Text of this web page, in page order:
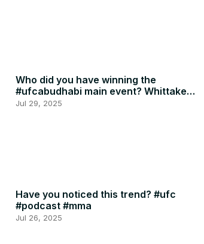
Who did you have winning the
#ufcabudhabi main event? Whittaker
or RDR? #ufc #mma
Jul 29, 2025
Have you noticed this trend? #ufc
#podcast #mma
Jul 26, 2025